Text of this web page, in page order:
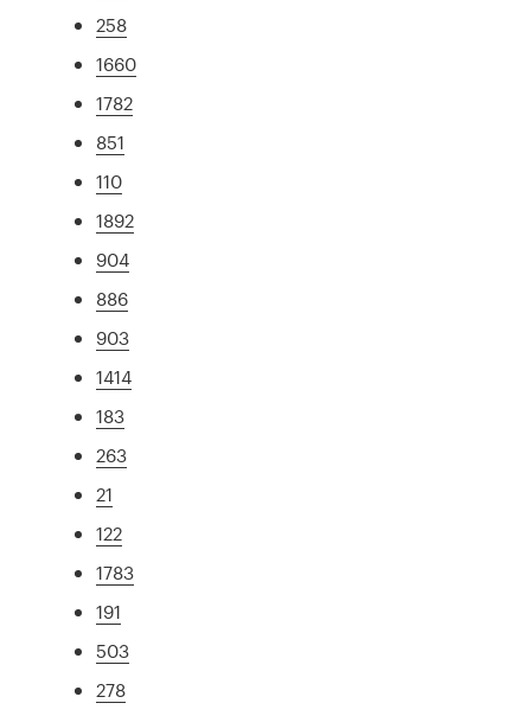
258
1660
1782
851
110
1892
904
886
903
1414
183
263
21
122
1783
191
503
278